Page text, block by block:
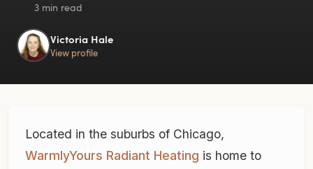
3 min read
Victoria Hale
View profile
Located in the suburbs of Chicago,
WarmlyYours Radiant Heating is home to